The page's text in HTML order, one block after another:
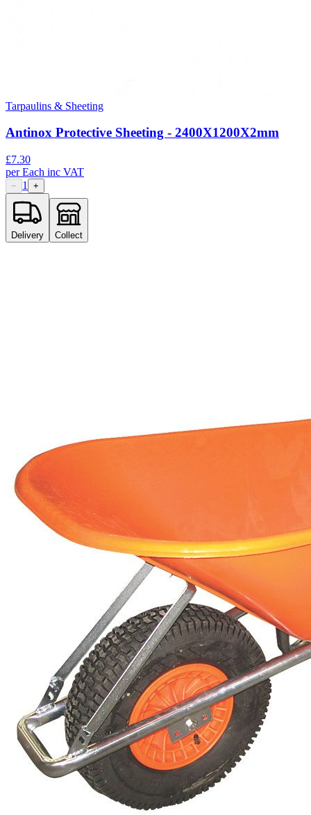
Tarpaulins & Sheeting
Antinox Protective Sheeting - 2400X1200X2mm
£7.30
perEach inc VAT
− 1 +
Delivery Collect